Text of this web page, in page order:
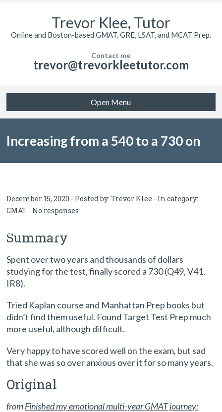
Trevor Klee, Tutor
Online and Boston-based GMAT, GRE, LSAT, and MCAT Prep.
Contact me
trevor@trevorkleetutor.com
Open Menu
Increasing from a 540 to a 730 on
studying: Reddit success story
December 15, 2020 - Posted by:Trevor Klee - In category:
GMAT - No responses
Summary
Spent over two years and thousands of dollars
studying for the test, finally scored a 730 (Q49, V41,
IR8).
Tried Kaplan course and Manhattan Prep books but
didn’t find them useful. Found Target Test Prep much
more useful, although difficult.
Very happy to have scored well on the exam, but sad
that she was so over anxious over it for so many years.
Original
fromFinished my emotional multi-year GMAT journey: